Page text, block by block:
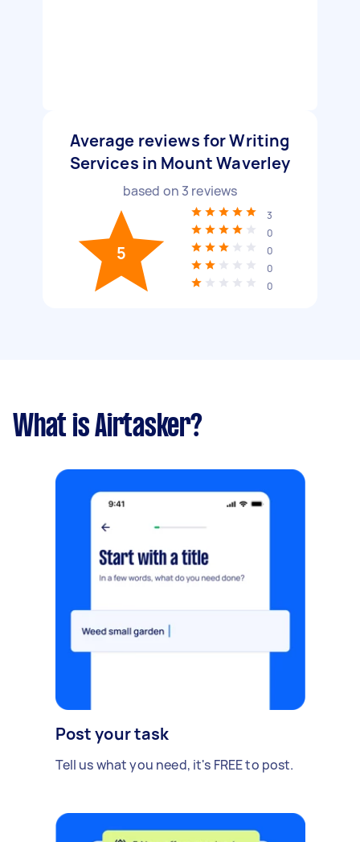
Average reviews for Writing
Services in Mount Waverley
based on 3 reviews
5
3
0
0
0
0
What is Airtasker?
Post your task
Tell us what you need, it's FREE to post.